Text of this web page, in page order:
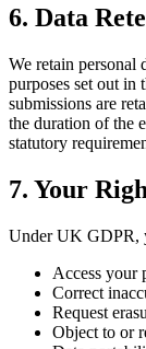
6. Data
We retain personal
purposes set out in
submissions are
the duration of the
statutory
7. Your
Under UK GDPR,
Access your
Correct
Request
Object to or